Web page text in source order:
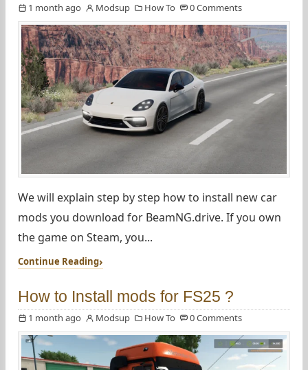
1 month ago Modsup How To 0 Comments
We will explain step by step how to install new car
mods you download for BeamNG.drive. If you own
the game on Steam, you...
Continue Reading
How to Install mods for FS25 ?
1 month ago Modsup How To 0 Comments